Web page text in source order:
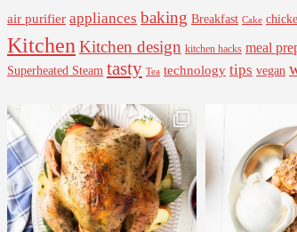
air purifier appliances baking Breakfast Cake
Kitchen Kitchen design kitchen hacks meal
Superheated Steam tasty Tea technology tips vegan